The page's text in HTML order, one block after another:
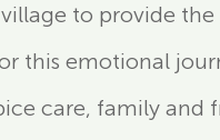
to provide
this emotional
care, family and